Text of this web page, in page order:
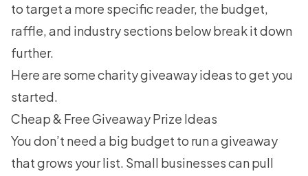
to target a more specific reader, the budget,
raffle, and industry sections below break it down
further.
Here are somecharity giveaway ideas to get you
started.
Cheap & Free Giveaway Prize Ideas
You don’t need a big budget to run a giveaway
that grows your list. Small businesses can pull